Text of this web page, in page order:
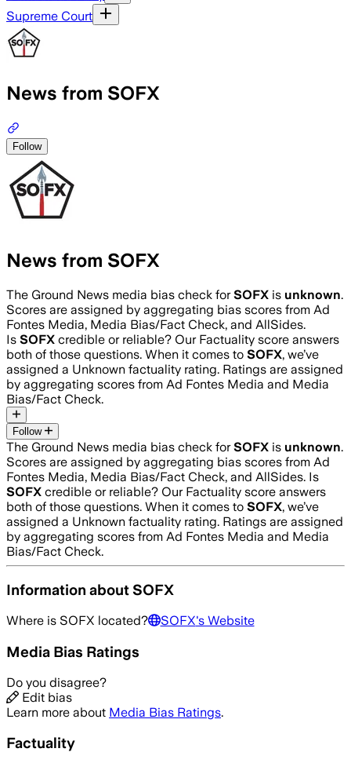
Supreme Court
News from SOFX
Follow
News from SOFX
The Ground News media bias check forSOFX is unknown.
Scores are assigned by aggregating bias scores from Ad
Fontes Media, Media Bias/Fact Check, and AllSides.
Is SOFX credible or reliable? Our Factuality score answers
both of those questions. When it comes to SOFX, we’ve
assigned a Unknown factuality rating. Ratings are assigned
by aggregating scores from Ad Fontes Media and Media
Bias/Fact Check.
Follow
The Ground News media bias check forSOFX is unknown.
Scores are assigned by aggregating bias scores from Ad
Fontes Media, Media Bias/Fact Check, and AllSides. Is
SOFX credible or reliable? Our Factuality score answers
both of those questions. When it comes to SOFX, we’ve
assigned a Unknown factuality rating. Ratings are assigned
by aggregating scores from Ad Fontes Media and Media
Bias/Fact Check.
Information aboutSOFX
Where is SOFX located? SOFX's Website
Media Bias Ratings
Do you disagree?
Edit bias
Learn more about Media Bias Ratings.
Factuality